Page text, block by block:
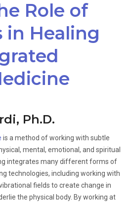
Role of
in Healing
Ph.D.
is a method of working with subtle
mental, emotional, and spiritual
integrates many different forms of
technologies, including working with
fields to create change in
the physical body. By working at